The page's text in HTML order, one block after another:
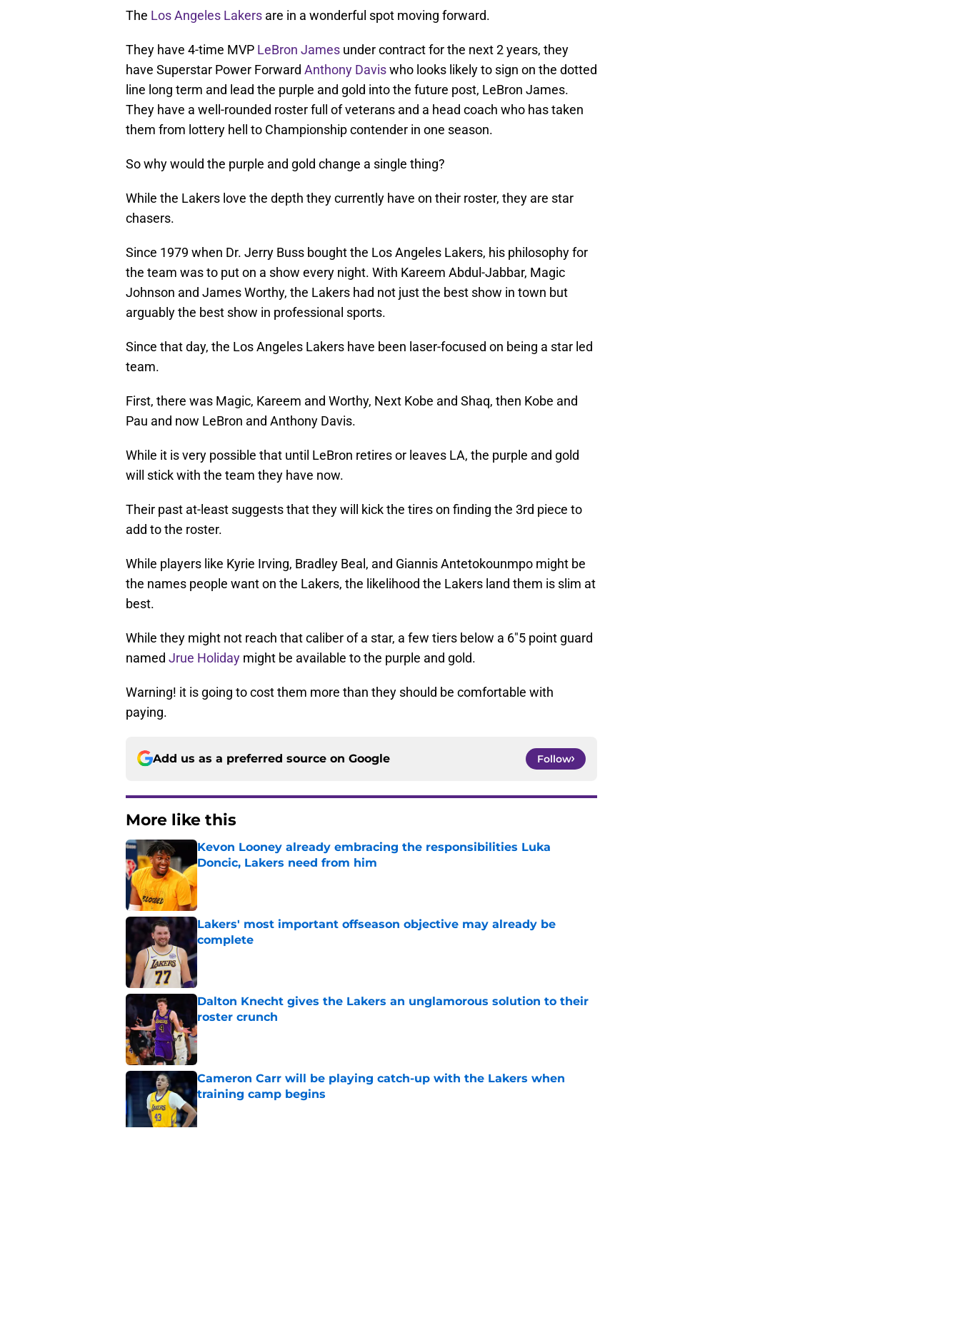
The Los Angeles Lakers are in a wonderful spot moving forward.
They have 4-time MVP LeBron James under contract for the next 2 years, they
have Superstar Power Forward Anthony Daviswho looks likely to sign on the dotted
line long term and lead the purple and gold into the future post, LeBron James.
They have a well-rounded roster full of veterans and a head coach who has taken
them from lottery hell to Championship contender in one season.
So why would the purple and gold change a single thing?
While the Lakers love the depth they currently have on their roster, they are star
chasers.
Since 1979 when Dr. Jerry Buss bought the Los Angeles Lakers, his philosophy for
the team was to put on a show every night. With Kareem Abdul-Jabbar, Magic
Johnson and James Worthy, the Lakers had not just the best show in town but
arguably the best show in professional sports.
Since that day, the Los Angeles Lakers have been laser-focused on being a star led
team.
First, there was Magic, Kareem and Worthy, Next Kobe and Shaq, then Kobe and
Pau and now LeBron and Anthony Davis.
While it is very possible that until LeBron retires or leaves LA, the purple and gold
will stick with the team they have now.
Their past at-least suggests that they will kick the tires on finding the 3rd piece to
add to the roster.
While players like Kyrie Irving, Bradley Beal, and Giannis Antetokounmpo might be
the names people want on the Lakers, the likelihood the Lakers land them is slim at
best.
While they might not reach that caliber of a star, a few tiers below a 6″5 point guard
named Jrue Holiday might be available to the purple and gold.
Warning! it is going to cost them more than they should be comfortable with
paying.
Add us as a preferred source on Google Follow
More like this
Kevon Looney already embracing the responsibilities Luka
Doncic, Lakers need from him
Lakers' most important offseason objective may already be
complete
Published by on Invalid Date
Dalton Knecht gives the Lakers an unglamorous solution to their
roster crunch
Published by on Invalid Date
Cameron Carr will be playing catch-up with the Lakers when
training camp begins
Published by on Invalid Date